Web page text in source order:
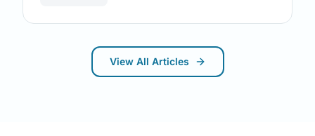
View All Articles